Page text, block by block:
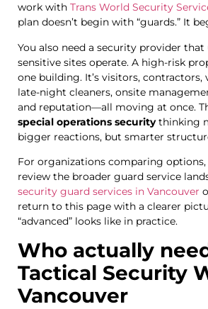
work with Trans World Security
plan doesn’t begin with “guards.” It
You also need a security provider
sensitive sites operate. A high-risk
one building. It’s visitors, contractors,
late-night cleaners, onsite
and reputation—all moving at once.
special operations securitythinking
bigger reactions, but smarter
For organizations comparing options,
review the broader guard service
security guard services in Vancouver
return to this page with a clearer
“advanced” looks like in practice.
Who actually
Tactical Security
Vancouver